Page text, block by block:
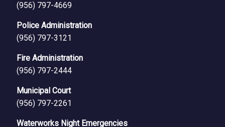
(956) 797-4669
Police Administration
(956) 797-3121
Fire Administration
(956) 797-2444
Municipal Court
(956) 797-2261
Waterworks Night Emergencies